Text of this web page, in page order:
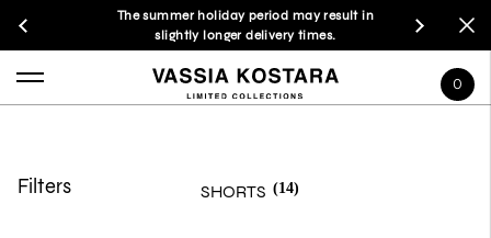
The summer holiday period may result in
slightly longer delivery times.
0
Filters SHORTS (14)